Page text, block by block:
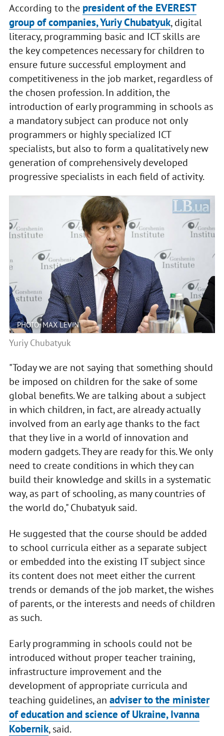
According to the president of the EVEREST
group of companies, Yuriy Chubatyuk, digital
literacy, programming basic and ICT skills are
the key competences necessary for children to
ensure future successful employment and
competitiveness in the job market, regardless of
the chosen profession. In addition, the
introduction of early programming in schools as
a mandatory subject can produce not only
programmers or highly specialized ICT
specialists, but also to form a qualitatively new
generation of comprehensively developed
progressive specialists in each field of activity.
PHOTO: MAX LEVIN
Yuriy Chubatyuk
"Today we are not saying that something should
be imposed on children for the sake of some
global benefits. We are talking about a subject
in which children, in fact, are already actually
involved from an early age thanks to the fact
that they live in a world of innovation and
modern gadgets. They are ready for this. We only
need to create conditions in which they can
build their knowledge and skills in a systematic
way, as part of schooling, as many countries of
the world do," Chubatyuk said.
He suggested that the course should be added
to school curricula either as a separate subject
or embedded into the existing IT subject since
its content does not meet either the current
trends or demands of the job market, the wishes
of parents, or the interests and needs of children
as such.
Early programming in schools could not be
introduced without proper teacher training,
infrastructure improvement and the
development of appropriate curricula and
teaching guidelines, an adviser to the minister
of education and science of Ukraine, Ivanna
Kobernik, said.